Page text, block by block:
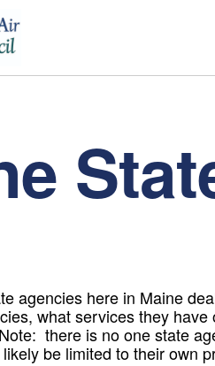
agencies here in Maine
what services they
there is no one state
be limited to their own